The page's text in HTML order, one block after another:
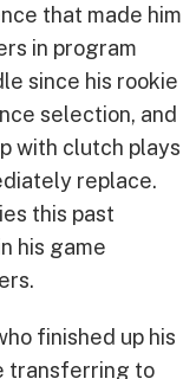
that made him
in program
since his rookie
selection, and
with clutch plays
replace.
this past
his game
finished up his
transferring to